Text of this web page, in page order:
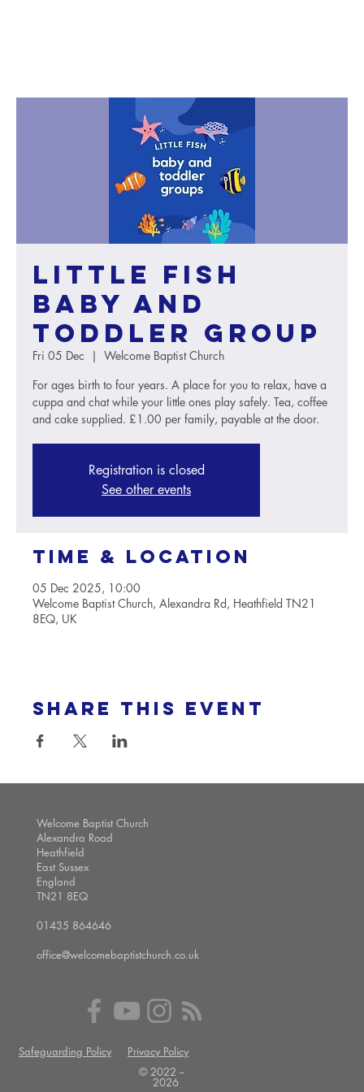
Little Fish
baby and
toddler group
Fri 05 Dec
  |
Welcome Baptist Church
For ages birth to four years. A place for you to relax, have a
cuppa and chat while your little ones play safely. Tea, coffee
and cake supplied. £1.00 per family, payable at the door.
Registration is closed
See other events
Time & Location
05 Dec 2025, 10:00
Welcome Baptist Church, Alexandra Rd, Heathfield TN21
8EQ, UK
Share this event
Welcome Baptist Church
Alexandra Road
Heathfield
East Sussex
England
TN21 8EQ
01435 864646
office@welcomebaptistchurch.co.uk
Safeguarding Policy
Privacy Policy
© 2022 --
2026